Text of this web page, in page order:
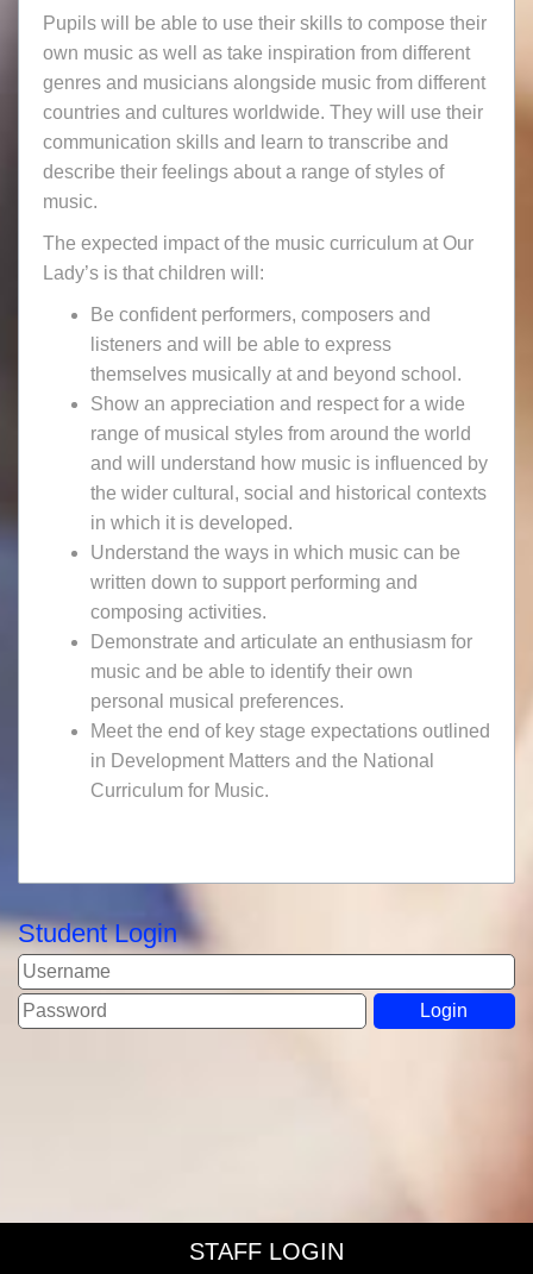
Pupils will be able to use their skills to compose their
own music as well as take inspiration from different
genres and musicians alongside music from different
countries and cultures worldwide. They will use their
communication skills and learn to transcribe and
describe their feelings about a range of styles of
music.
The expected impact of the music curriculum at Our
Lady’s is that children will:
Be confident performers, composers and
listeners and will be able to express
themselves musically at and beyond school.
Show an appreciation and respect for a wide
range of musical styles from around the world
and will understand how music is influenced by
the wider cultural, social and historical contexts
in which it is developed.
Understand the ways in which music can be
written down to support performing and
composing activities.
Demonstrate and articulate an enthusiasm for
music and be able to identify their own
personal musical preferences.
Meet the end of key stage expectations outlined
in Development Matters and the National
Curriculum for Music.
Student Login
STAFF LOGIN